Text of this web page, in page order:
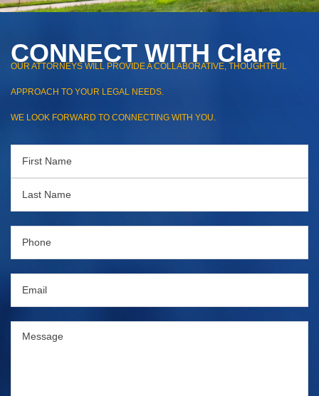
CONNECT WITH Clare
OUR ATTORNEYS WILL PROVIDE A COLLABORATIVE, THOUGHTFUL
APPROACH TO YOUR LEGAL NEEDS.
WE LOOK FORWARD TO CONNECTING WITH YOU.